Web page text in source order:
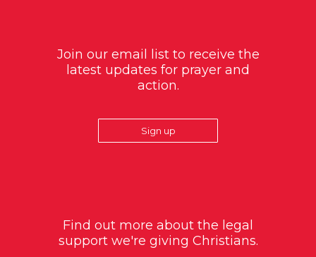
Join our email list to receive the
latest updates for prayer and
action.
Sign up
Find out more about the legal
support we're giving Christians.